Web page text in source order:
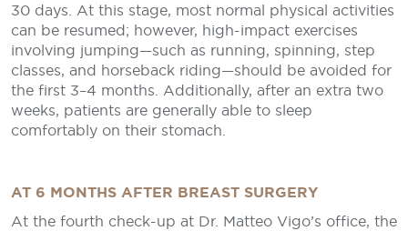
30 days. At this stage, most normal physical activities
can be resumed; however, high-impact exercises
involving jumping—such as running, spinning, step
classes, and horseback riding—should be avoided for
the first 3–4 months. Additionally, after an extra two
weeks, patients are generally able to sleep
comfortably on their stomach.
AT 6 MONTHS AFTER BREAST SURGERY
At the fourth check-up at Dr. Matteo Vigo’s office, the